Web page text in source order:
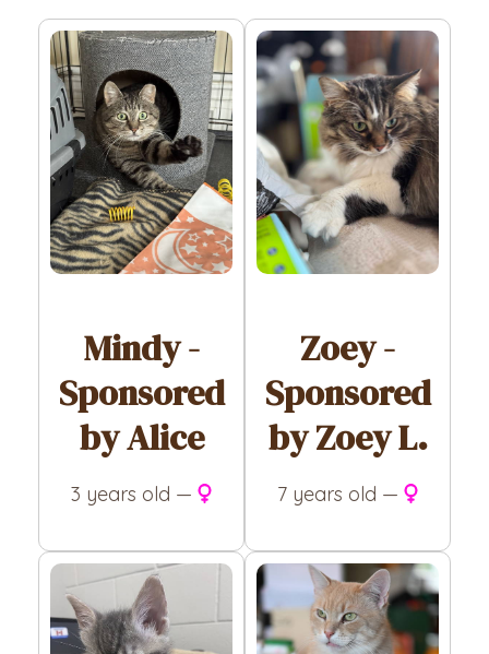
Mindy -
Sponsored
by Alice
3 years old —
Zoey -
Sponsored
by Zoey L.
7 years old —